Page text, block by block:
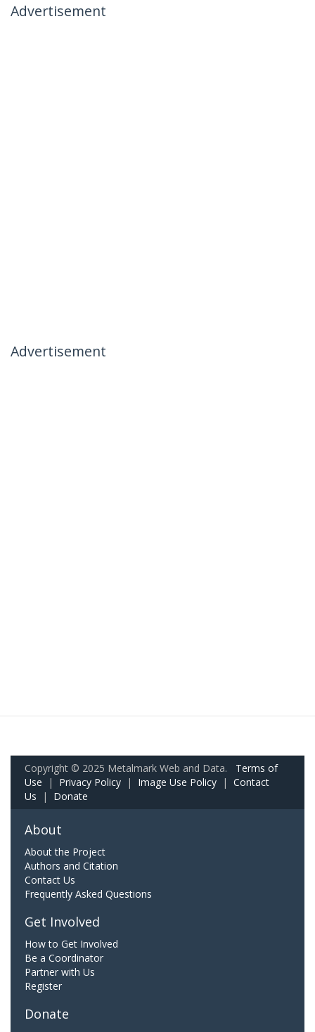
Advertisement
Advertisement
Copyright © 2025 Metalmark Web and Data. Terms of
Use | Privacy Policy | Image Use Policy | Contact
Us | Donate
About
About the Project
Authors and Citation
Contact Us
Frequently Asked Questions
Get Involved
How to Get Involved
Be a Coordinator
Partner with Us
Register
Donate